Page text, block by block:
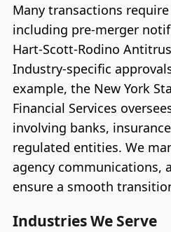
Many transactions
including pre-merger
Hart-Scott-Rodino
Industry-specific
example, the New York
Financial Services
involving banks,
regulated entities. We
agency communications,
ensure a smooth
Industries We Serve